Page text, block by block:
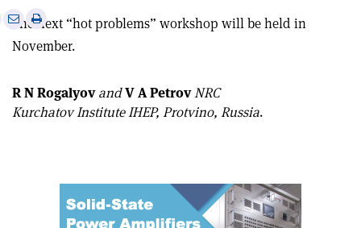
The next “hot problems” workshop will be held in
November.
Share
via
Print
this
R N Rogalyov andV A PetrovNRC
Kurchatov Institute IHEP, Protvino, Russia.